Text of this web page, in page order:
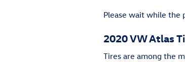
Please wait while the
2020 VW Atlas
Tires are among the